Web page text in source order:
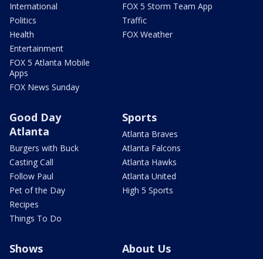
International
Politics
Health
Entertainment
FOX 5 Atlanta Mobile
Apps
FOX News Sunday
FOX 5 Storm Team App
Traffic
FOX Weather
Good Day
Atlanta
Burgers with Buck
Casting Call
Follow Paul
Pet of the Day
Recipes
Things To Do
Sports
Atlanta Braves
Atlanta Falcons
Atlanta Hawks
Atlanta United
High 5 Sports
Shows About Us